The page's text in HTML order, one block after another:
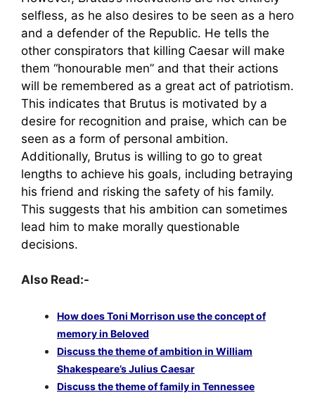
selfless, as he also desires to be seen as a hero
and a defender of the Republic. He tells the
other conspirators that killing Caesar will make
them “honourable men” and that their actions
will be remembered as a great act of patriotism.
This indicates that Brutus is motivated by a
desire for recognition and praise, which can be
seen as a form of personal ambition.
Additionally, Brutus is willing to go to great
lengths to achieve his goals, including betraying
his friend and risking the safety of his family.
This suggests that his ambition can sometimes
lead him to make morally questionable
decisions.
Also Read:-
How does Toni Morrison use the concept of
memory in Beloved
Discuss the theme of ambition in William
Shakespeare’s Julius Caesar
Discuss the theme of family in Tennessee